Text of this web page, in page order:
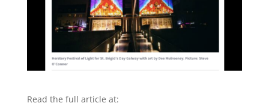
Read the full article at: